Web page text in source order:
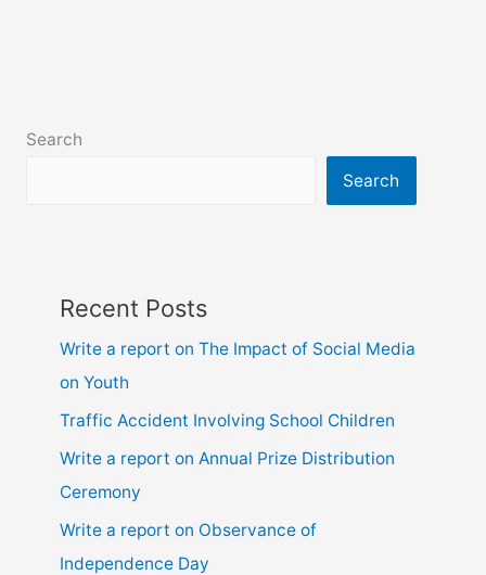
9,
Search
Search
Recent Posts
Write a report on The Impact of Social Media
on Youth
Traffic Accident Involving School Children
Write a report on Annual Prize Distribution
Ceremony
Write a report on Observance of
Independence Day